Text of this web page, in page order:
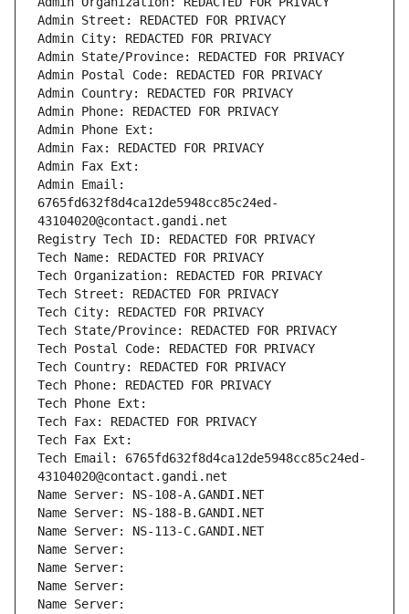
Admin Street: REDACTED FOR PRIVACY
Admin City: REDACTED FOR PRIVACY
Admin State/Province: REDACTED FOR PRIVACY
Admin Postal Code: REDACTED FOR PRIVACY
Admin Country: REDACTED FOR PRIVACY
Admin Phone: REDACTED FOR PRIVACY
Admin Phone Ext:
Admin Fax: REDACTED FOR PRIVACY
Admin Fax Ext:
Admin Email:
6765fd632f8d4ca12de5948cc85c24ed-
43104020@contact.gandi.net
Registry Tech ID: REDACTED FOR PRIVACY
Tech Name: REDACTED FOR PRIVACY
Tech Organization: REDACTED FOR PRIVACY
Tech Street: REDACTED FOR PRIVACY
Tech City: REDACTED FOR PRIVACY
Tech State/Province: REDACTED FOR PRIVACY
Tech Postal Code: REDACTED FOR PRIVACY
Tech Country: REDACTED FOR PRIVACY
Tech Phone: REDACTED FOR PRIVACY
Tech Phone Ext:
Tech Fax: REDACTED FOR PRIVACY
Tech Fax Ext:
Tech Email: 6765fd632f8d4ca12de5948cc85c24ed-
43104020@contact.gandi.net
Name Server: NS-108-A.GANDI.NET
Name Server: NS-188-B.GANDI.NET
Name Server: NS-113-C.GANDI.NET
Name Server:
Name Server:
Name Server:
Name Server: